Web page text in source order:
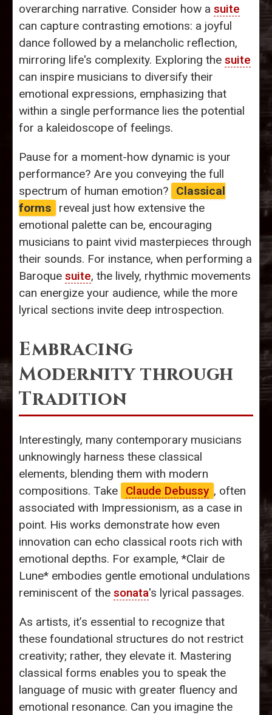
overarching narrative. Consider how a suite
can capture contrasting emotions: a joyful
dance followed by a melancholic reflection,
mirroring life's complexity. Exploring the suite
can inspire musicians to diversify their
emotional expressions, emphasizing that
within a single performance lies the potential
for a kaleidoscope of feelings.
Pause for a moment-how dynamic is your
performance? Are you conveying the full
spectrum of human emotion?
Classical
forms
reveal just how extensive the
emotional palette can be, encouraging
musicians to paint vivid masterpieces through
their sounds. For instance, when performing a
Baroque suite, the lively, rhythmic movements
can energize your audience, while the more
lyrical sections invite deep introspection.
Embracing
Modernity through
Tradition
Interestingly, many contemporary musicians
unknowingly harness these classical
elements, blending them with modern
compositions. Take
Claude Debussy , often
associated with Impressionism, as a case in
point. His works demonstrate how even
innovation can echo classical roots rich with
emotional depths. For example, *Clair de
Lune* embodies gentle emotional undulations
reminiscent of the sonata's lyrical passages.
As artists, it’s essential to recognize that
these foundational structures do not restrict
creativity; rather, they elevate it. Mastering
classical forms enables you to speak the
language of music with greater fluency and
emotional resonance. Can you imagine the